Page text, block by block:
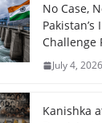
No Case,
Challenge
July 4, 2026
Kanishka